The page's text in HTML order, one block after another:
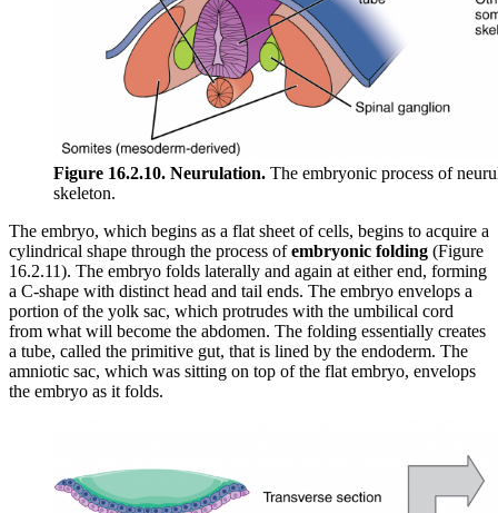
Figure 16.2.10. Neurulation. The embryonic process of
skeleton.
The embryo, which begins as a flat sheet of cells, begins to acquire a
cylindrical shape through the process ofembryonic folding (Figure
16.2.11). The embryo folds laterally and again at either end, forming
a C-shape with distinct head and tail ends. The embryo envelops a
portion of the yolk sac, which protrudes with the umbilical cord
from what will become the abdomen. The folding essentially creates
a tube, called the primitive gut, that is lined by the endoderm. The
amniotic sac, which was sitting on top of the flat embryo, envelops
the embryo as it folds.